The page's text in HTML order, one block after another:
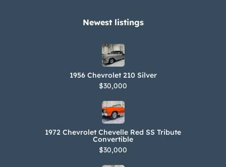
Newest listings​
1956 Chevrolet 210 Silver
$30,000
1972 Chevrolet Chevelle Red SS Tribute
Convertible
$30,000